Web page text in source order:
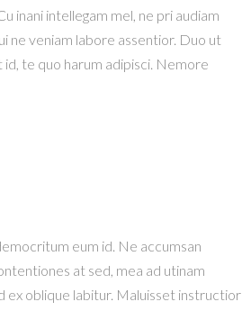
inani intellegam mel, ne pri audiam
ne veniam labore assentior. Duo ut
te quo harum adipisci. Nemore
eum id. Ne accumsan
at sed, mea ad utinam
ex oblique labitur. Maluisset instructior